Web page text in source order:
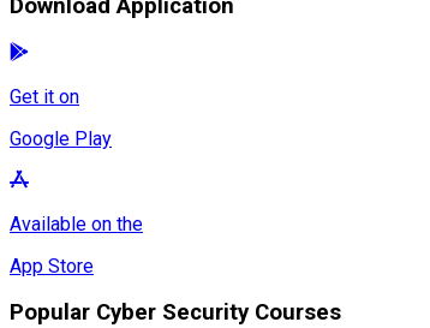
Download Application
Get it on
Google Play
Available on the
App Store
Popular Cyber Security Courses